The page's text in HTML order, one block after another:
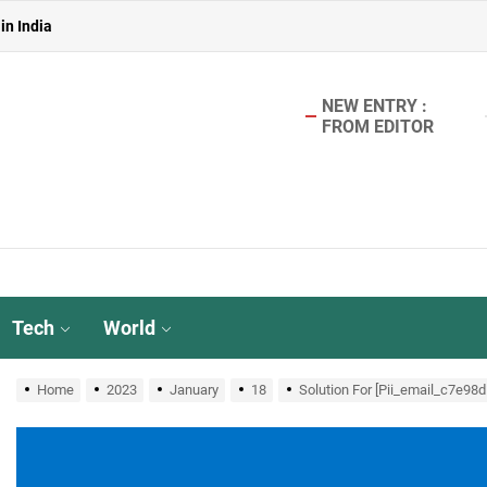
in India
Urinals for Water Conservation- Ekam Eco Solutions &
India
in India
NEW ENTRY :
FROM EDITOR
Tech World
Home 2023 January 18 Solution For